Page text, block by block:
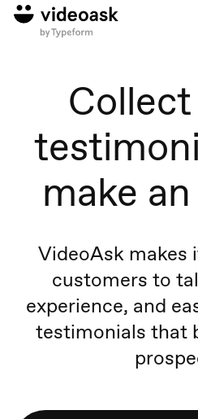
make
VideoAsk makes
customers to
experience, and
testimonials that